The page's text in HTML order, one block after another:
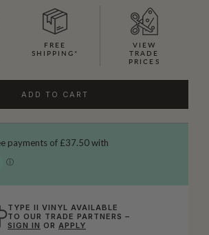
FREE
SHIPPING*
VIEW
TRADE
PRICES
ADD TO CART
TYPE II VINYL AVAILABLE
TO OUR TRADE PARTNERS –
SIGN IN ORAPPLY